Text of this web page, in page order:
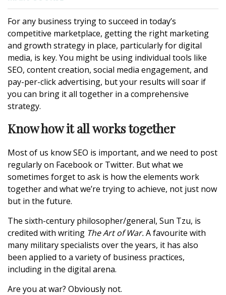
For any business trying to succeed in today’s
competitive marketplace, getting the right marketing
and growth strategy in place, particularly for digital
media, is key. You might be using individual tools like
SEO, content creation, social media engagement, and
pay-per-click advertising, but your results will soar if
you can bring it all together in a comprehensive
strategy.
Know how it all works together
Most of us know SEO is important, and we need to post
regularly on Facebook or Twitter. But what we
sometimes forget to ask is how the elements work
together and what we’re trying to achieve, not just now
but in the future.
The sixth-century philosopher/general, Sun Tzu, is
credited with writing The Art of War.A favourite with
many military specialists over the years, it has also
been applied to a variety of business practices,
including in the digital arena.
Are you at war? Obviously not.